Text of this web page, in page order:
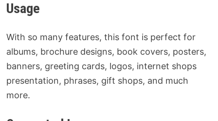
Usage
With so many features, this font is perfect for
albums, brochure designs, book covers, posters,
banners, greeting cards, logos, internet shops
presentation, phrases, gift shops, and much
more.